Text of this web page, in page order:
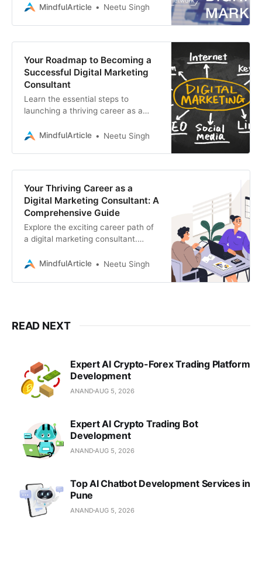
drive results. Elevate your
MindfulArticle Neetu Singh
Your Roadmap to Becoming a
Successful Digital Marketing
Consultant
Learn the essential steps to
launching a thriving career as a
Discover the skills, strategies, and
MindfulArticle Neetu Singh
Your Thriving Career as a
Digital Marketing Consultant: A
Comprehensive Guide
Explore the exciting career path of
a digital marketing consultant.
and steps you need to take to
MindfulArticle Neetu Singh
READ NEXT
Expert AI Crypto-Forex Trading Platform
Development
ANAND AUG 5, 2026
Expert AI Crypto Trading Bot
Development
ANAND AUG 5, 2026
Top AI Chatbot Development Services in
Pune
ANAND AUG 5, 2026